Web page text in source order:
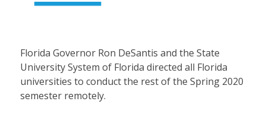
Florida Governor Ron DeSantis and the State
University System of Florida directed all Florida
universities to conduct the rest of the Spring 2020
semester remotely.